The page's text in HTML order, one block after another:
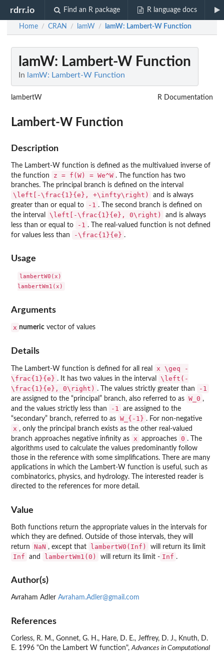
rdrr.io Find an R package R language docs
Home / CRAN / lamW / lamW: Lambert-W Function
lamW: Lambert-W Function
In lamW: Lambert-W Function
lambertW R Documentation
Lambert-W Function
Description
The Lambert-W function is defined as the multivalued inverse of
the function
z = f(W) = We^W . The function has two
branches. The principal branch is defined on the interval
\left[-\frac{1}{e}, +\infty\right)
and is always
greater than or equal to
-1 . The second branch is defined on
the interval
\left[-\frac{1}{e}, 0\right)
and is always
less than or equal to
-1 . The real-valued function is not defined
for values less than
-\frac{1}{e} .
Usage
lambertW0(x)
Arguments
x numeric vector of values
Details
The Lambert-W function is defined for all real
x \geq -
\frac{1}{e} . It has two values in the interval
\left(-
\frac{1}{e}, 0\right) . The values strictly greater than -1
are assigned to the “principal” branch, also referred to as W_0 ,
and the values strictly less than
-1
are assigned to the
“secondary” branch, referred to as W_{-1} . For non-negative
x , only the principal branch exists as the other real-valued
branch approaches negative infinity as x approaches 0 . The
algorithms used to calculate the values predominantly follow
those in the reference with some simplifications. There are many
applications in which the Lambert-W function is useful, such as
combinatorics, physics, and hydrology. The interested reader is
directed to the references for more detail.
Value
Both functions return the appropriate values in the intervals for
which they are defined. Outside of those intervals, they will
return
NaN , except that lambertW0(Inf) will return its limit
Inf and lambertWm1(0) will return its limit - Inf .
Author(s)
Avraham Adler Avraham.Adler@gmail.com
References
Corless, R. M., Gonnet, G. H., Hare, D. E., Jeffrey, D. J., Knuth, D.
E. 1996 "On the Lambert W function", Advances in Computational